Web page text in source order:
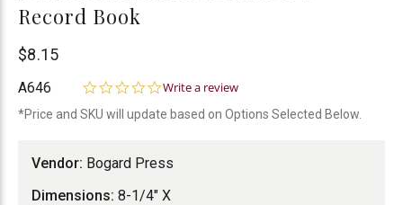
Record Book
Bogard
Press
$8.15
A646
0.0
rating
Write a review
*Price and SKU will update based on Options Selected Below.
Vendor: Bogard Press
Dimensions: 8-1/4" X